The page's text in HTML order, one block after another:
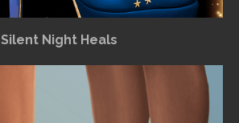
Silent Night Heals